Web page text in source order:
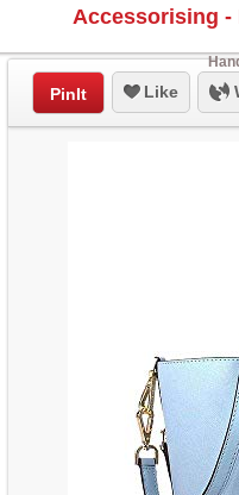
Accessorising -
PinIt Like